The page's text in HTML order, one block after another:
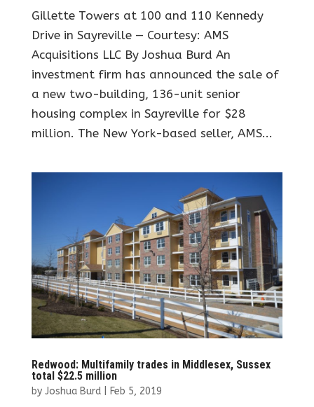
Gillette Towers at 100 and 110 Kennedy
Drive in Sayreville — Courtesy: AMS
Acquisitions LLC By Joshua Burd An
investment firm has announced the sale of
a new two-building, 136-unit senior
housing complex in Sayreville for $28
million. The New York-based seller, AMS...
Redwood: Multifamily trades in Middlesex, Sussex
total $22.5 million
by Joshua Burd| Feb 5, 2019